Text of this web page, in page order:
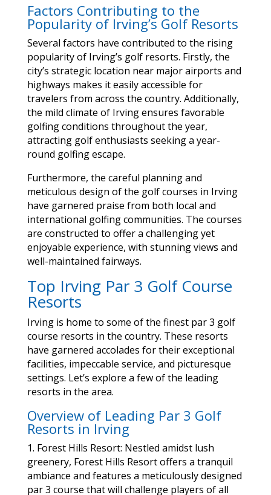
Factors Contributing to the
Popularity of Irving’s Golf Resorts
Several factors have contributed to the rising
popularity of Irving’s golf resorts. Firstly, the
city’s strategic location near major airports and
highways makes it easily accessible for
travelers from across the country. Additionally,
the mild climate of Irving ensures favorable
golfing conditions throughout the year,
attracting golf enthusiasts seeking a year-
round golfing escape.
Furthermore, the careful planning and
meticulous design of the golf courses in Irving
have garnered praise from both local and
international golfing communities. The courses
are constructed to offer a challenging yet
enjoyable experience, with stunning views and
well-maintained fairways.
Top Irving Par 3 Golf Course
Resorts
Irving is home to some of the finest par 3 golf
course resorts in the country. These resorts
have garnered accolades for their exceptional
facilities, impeccable service, and picturesque
settings. Let’s explore a few of the leading
resorts in the area.
Overview of Leading Par 3 Golf
Resorts in Irving
1. Forest Hills Resort: Nestled amidst lush
greenery, Forest Hills Resort offers a tranquil
ambiance and features a meticulously designed
par 3 course that will challenge players of all